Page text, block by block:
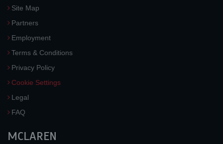
Site Map
Partners
Employment
Terms & Conditions
Privacy Policy
Cookie Settings
Legal
FAQ
MCLAREN